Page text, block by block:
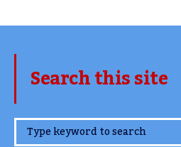
Search this site
www.TheCork.ie